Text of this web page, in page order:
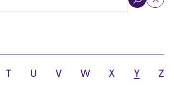
T U V W X Y Z